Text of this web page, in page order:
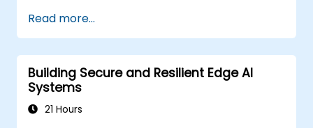
edge deployment.
Implement practical AI solutions on edge
devices.
Evaluate and improve the performance
of edge-deployed models.
Address ethical and security
Read more...
Building Secure and Resilient Edge AI
Systems
21 Hours